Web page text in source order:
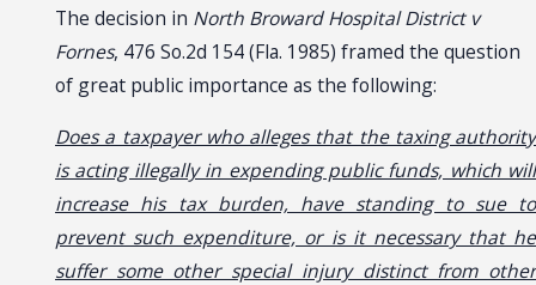
The decision in North Broward Hospital District v
Fornes, 476 So.2d 154 (Fla. 1985) framed the question
of great public importance as the following:
Does a taxpayer who alleges that the taxing authority
is acting illegally in expending public funds, which will
increase his tax burden, have standing to sue to
prevent such expenditure, or is it necessary that he
suffer some other special injury distinct from other